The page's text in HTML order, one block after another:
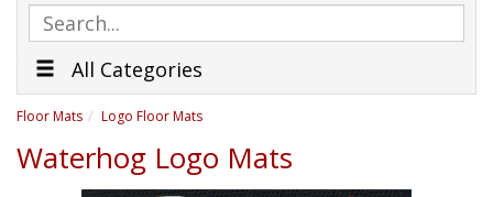
All Categories
Floor Mats Logo Floor Mats
Waterhog Logo Mats